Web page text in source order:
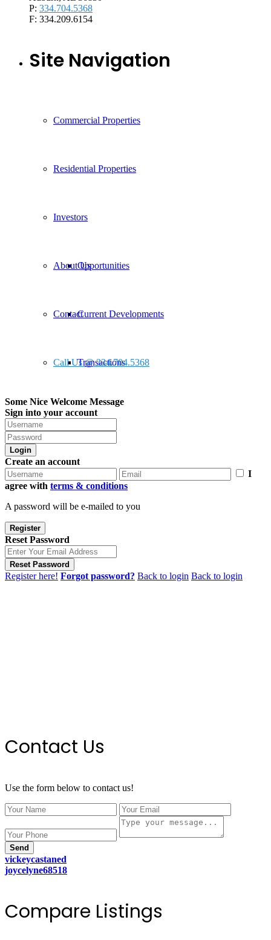
P: 334.704.5368
F: 334.209.6154
Site Navigation
Commercial Properties
Residential Properties
Investors
Opportunities
Current Developments
Transactions
About Us
Contact
Call Us @ 334.704.5368
Some Nice Welcome Message
Sign into your account
Login
Create an account
I
agree with terms & conditions
A password will be e-mailed to you
Register
Reset Password
Reset Password
Register here! Forgot password? Back to login Back to login
Contact Us
Use the form below to contact us!
Send
vickeycastaned
joycelyne68518
Compare Listings